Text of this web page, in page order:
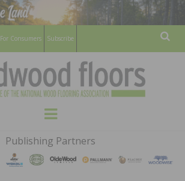
For Consumers Subscribe
HARDWOOD
FLOORS
MAGAZINE
WOOD FLOORING ASSOCATION
Menu
Publishing Partners